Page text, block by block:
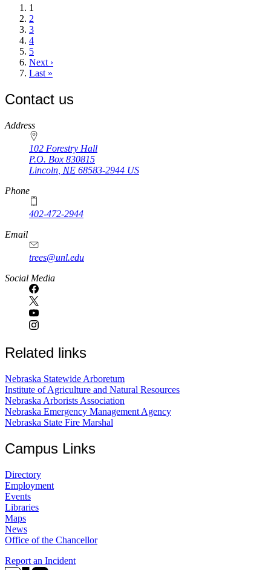
Current
page
1
Page
2
Page
3
Page
4
Page
5
Next
page
Next ›
Last
Last »
Contact us
https://
www.unl.edu
Address
102 Forestry Hall
P.O. Box 830815
Lincoln NE 68583-2944 US
Phone
402-472-2944
Email
trees@unl.edu
Social Media
Related links
Nebraska Statewide Arboretum
Institute of Agriculture and Natural Resources
Nebraska Arborists Association
Nebraska Emergency Management Agency
Nebraska State Fire Marshal
Campus Links
Directory
Employment
Events
Libraries
Maps
News
Office of the Chancellor
Report an Incident